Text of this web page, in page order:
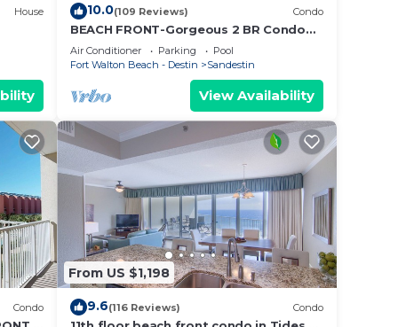
the
on
their
House 10.0(109 Reviews) Condo
BEACH FRONT-Gorgeous 2 BR Condo
with Fabulous View
Air Conditioner Parking
Pool
Fort Walton Beach - Destin
Sandestin
View Availability
Condo
From US $1,198
9.6(116 Reviews) Condo